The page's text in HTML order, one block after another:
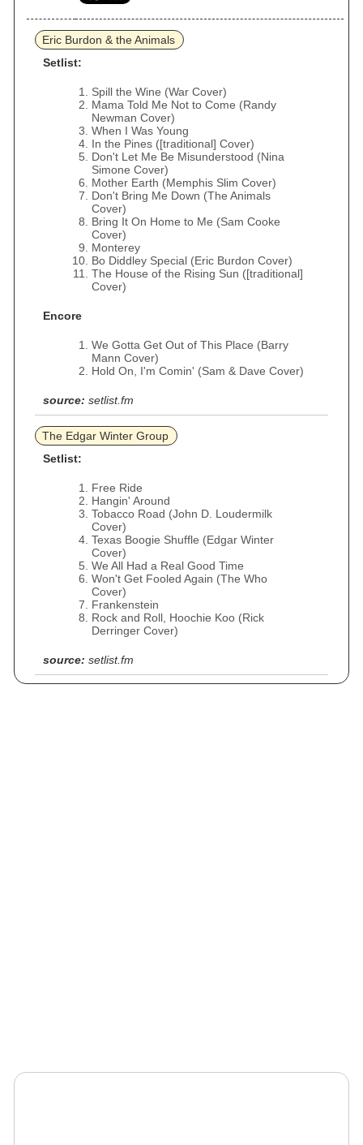
Eric Burdon & the Animals
Setlist:
Spill the Wine (War Cover)
Mama Told Me Not to Come (Randy
Newman Cover)
When I Was Young
In the Pines ([traditional] Cover)
Don't Let Me Be Misunderstood (Nina
Simone Cover)
Mother Earth (Memphis Slim Cover)
Don't Bring Me Down (The Animals
Cover)
Bring It On Home to Me (Sam Cooke
Cover)
Monterey
Bo Diddley Special (Eric Burdon Cover)
The House of the Rising Sun ([traditional]
Cover)
Encore
We Gotta Get Out of This Place (Barry
Mann Cover)
Hold On, I'm Comin' (Sam & Dave Cover)
source: setlist.fm
The Edgar Winter Group
Setlist:
Free Ride
Hangin' Around
Tobacco Road (John D. Loudermilk
Cover)
Texas Boogie Shuffle (Edgar Winter
Cover)
We All Had a Real Good Time
Won't Get Fooled Again (The Who
Cover)
Frankenstein
Rock and Roll, Hoochie Koo (Rick
Derringer Cover)
source: setlist.fm